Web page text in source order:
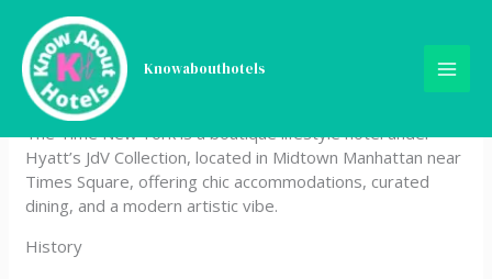
content
Knowabouthotels
The Time New York, part of
JdV by Hyatt
The Time New York is a boutique lifestyle hotel under
Hyatt’s JdV Collection, located in Midtown Manhattan near
Times Square, offering chic accommodations, curated
dining, and a modern artistic vibe.
History